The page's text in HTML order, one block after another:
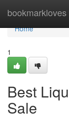
bookmarkloves
Home
Home
1
Best
Sale